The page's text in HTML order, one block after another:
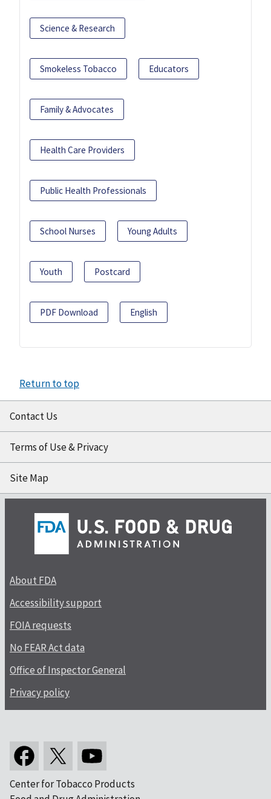
Science & Research
Smokeless Tobacco Educators
Family & Advocates
Health Care Providers
Public Health Professionals
School Nurses Young Adults
Youth Postcard
PDF Download English
Return to top
Contact Us
Terms of Use & Privacy
Site Map
About FDA
Accessibility support
FOIA requests
No FEAR Act data
Office of Inspector General
Privacy policy
Center for Tobacco Products